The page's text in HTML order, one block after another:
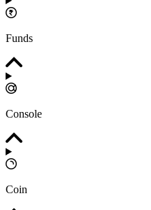
Funds
Console
Coin